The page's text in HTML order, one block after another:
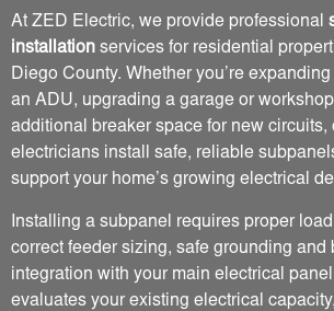
At ZED Electric, we provide professional
installation services for residential
Diego County. Whether you’re
an ADU, upgrading a garage or
additional breaker space for new circuits,
electricians install safe, reliable
support your home’s growing electrical
Installing a subpanel requires proper
correct feeder sizing, safe grounding and
integration with your main electrical
evaluates your existing electrical